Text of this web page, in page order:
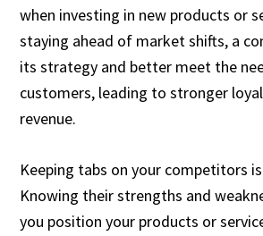
when investing in new products or
staying ahead of market shifts, a
its strategy and better meet the
customers, leading to stronger
revenue.
Keeping tabs on your competitors
Knowing their strengths and
you position your products or